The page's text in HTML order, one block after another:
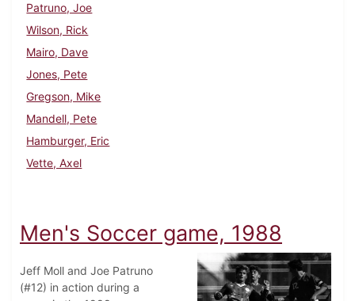
Patruno, Joe
Wilson, Rick
Mairo, Dave
Jones, Pete
Gregson, Mike
Mandell, Pete
Hamburger, Eric
Vette, Axel
Men's Soccer game, 1988
Jeff Moll and Joe Patruno
(#12) in action during a